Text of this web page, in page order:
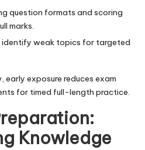
question formats and scoring
marks.
identify weak topics for targeted
early exposure reduces exam
for timed full-length practice.
Knowledge